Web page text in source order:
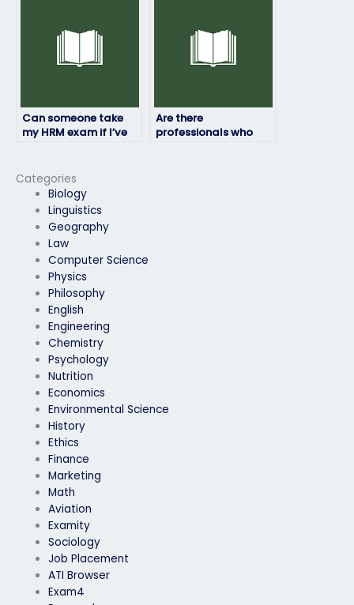
Categories
Biology
Linguistics
Geography
Law
Computer Science
Physics
Philosophy
English
Engineering
Chemistry
Psychology
Nutrition
Economics
Environmental Science
History
Ethics
Finance
Marketing
Math
Aviation
Examity
Sociology
Job Placement
ATI Browser
Exam4
Can someone take
my HRM exam if I’ve
Are there
professionals who